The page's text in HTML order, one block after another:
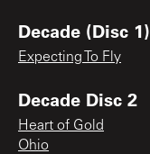
Decade (Disc 1)
Expecting To Fly
Decade Disc 2
Heart of Gold
Ohio